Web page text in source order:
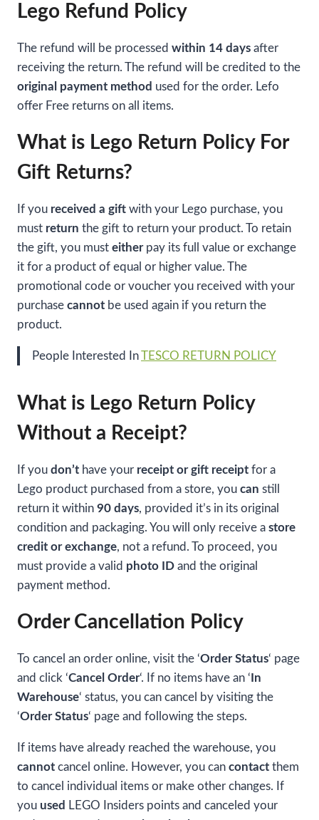
Lego Refund Policy
The refund will be processed within 14 days after
receiving the return. The refund will be credited to the
original payment method used for the order. Lefo
offer Free returns on all items.
What is Lego Return Policy For
Gift Returns?
If you received a gift with your Lego purchase, you
must return the gift to return your product. To retain
the gift, you must eitherpay its full value or exchange
it for a product of equal or higher value. The
promotional code or voucher you received with your
purchase cannot be used again if you return the
product.
People Interested InTESCO RETURN POLICY
What is Lego Return Policy
Without a Receipt?
If you don’t have your receipt or gift receipt for a
Lego product purchased from a store, you can still
return it within 90 days, provided it’s in its original
condition and packaging. You will only receive a store
credit or exchange, not a refund. To proceed, you
must provide a valid photo ID and the original
payment method.
Order Cancellation Policy
To cancel an order online, visit the ‘Order Status‘ page
and click ‘Cancel Order‘. If no items have an ‘ In
Warehouse‘ status, you can cancel by visiting the
‘Order Status‘ page and following the steps.
If items have already reached the warehouse, you
cannot cancel online. However, you can contact them
to cancel individual items or make other changes. If
you used LEGO Insiders points and canceled your